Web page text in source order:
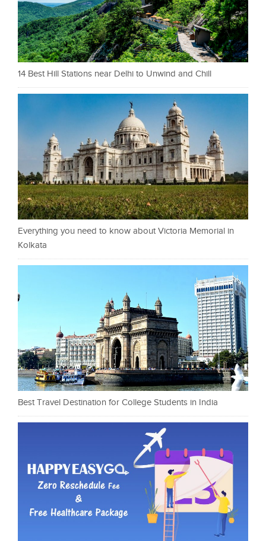
14 Best Hill Stations near Delhi to Unwind and Chill
Everything you need to know about Victoria Memorial in
Kolkata
Best Travel Destination for College Students in India